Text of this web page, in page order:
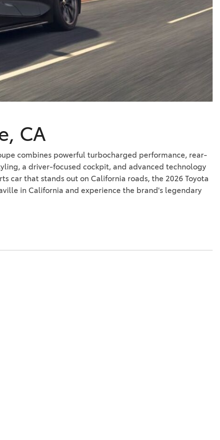
Showroom
Electrified Vehicles
CA
combines powerful turbocharged performance, rear-
a driver-focused cockpit, and advanced technology
car that stands out on California roads, the 2026 Toyota
in California and experience the brand's legendary